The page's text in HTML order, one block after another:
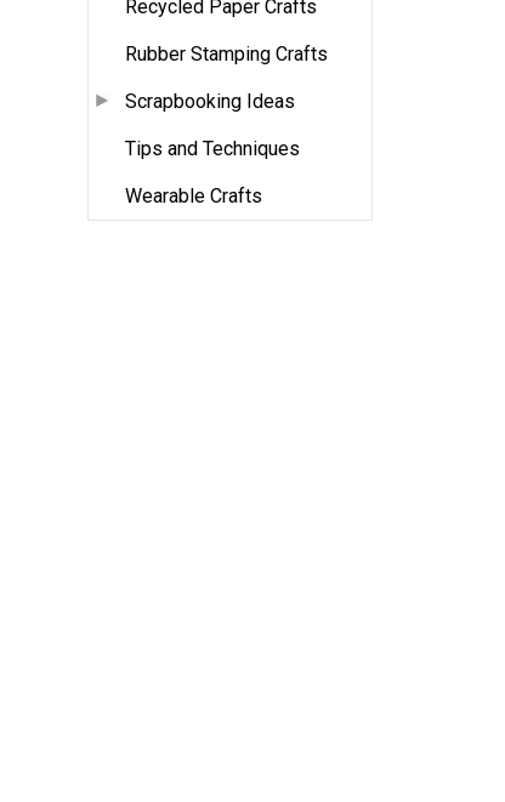
Recycled Paper Crafts
Rubber Stamping Crafts
Scrapbooking Ideas
Tips and Techniques
Wearable Crafts